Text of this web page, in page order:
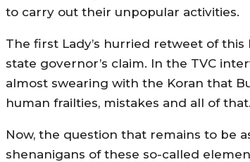
to carry out their unpopular activities.
The first Lady’s hurried retweet of this
state governor’s claim. In the TVC
almost swearing with the Koran that
human frailties, mistakes and all of that.
Now, the question that remains to be
shenanigans of these so-called